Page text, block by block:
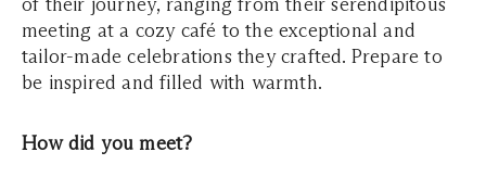
meeting at a cozy café to the exceptional and
tailor-made celebrations they crafted. Prepare to
be inspired and filled with warmth.
How did you meet?